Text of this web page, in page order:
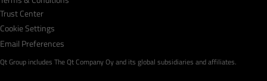
Trust Center
Cookie Settings
Email Preferences
Qt Group includes The Qt Company Oy and its global subsidiaries and affiliates.